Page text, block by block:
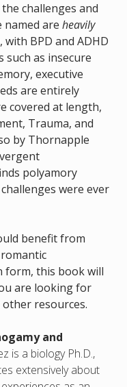
challenges and
are heavily
BPD and ADHD
such as insecure
executive
are entirely
covered at length,
Trauma, and
by Thornapple
polyamory
were ever
benefit from
form, this book will
are looking for
other resources.
and
is a biology Ph.D.,
extensively about